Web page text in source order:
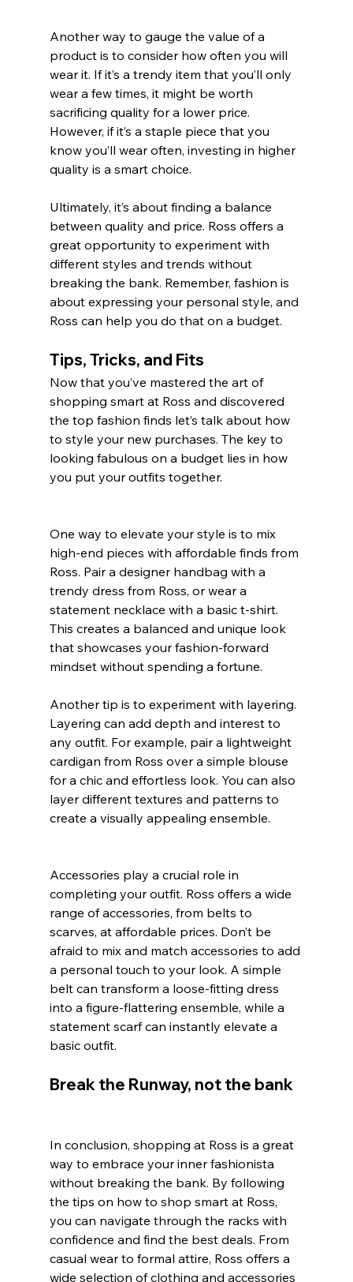
Another way to gauge the value of a
product is to consider how often you will
wear it. If it’s a trendy item that you’ll only
wear a few times, it might be worth
sacrificing quality for a lower price.
However, if it’s a staple piece that you
know you’ll wear often, investing in higher
quality is a smart choice.
Ultimately, it’s about finding a balance
between quality and price. Ross offers a
great opportunity to experiment with
different styles and trends without
breaking the bank. Remember, fashion is
about expressing your personal style, and
Ross can help you do that on a budget.
Tips, Tricks, and Fits
Now that you’ve mastered the art of
shopping smart at Ross and discovered
the top fashion finds let’s talk about how
to style your new purchases. The key to
looking fabulous on a budget lies in how
you put your outfits together.
One way to elevate your style is to mix
high-end pieces with affordable finds from
Ross. Pair a designer handbag with a
trendy dress from Ross, or wear a
statement necklace with a basic t-shirt.
This creates a balanced and unique look
that showcases your fashion-forward
mindset without spending a fortune.
Another tip is to experiment with layering.
Layering can add depth and interest to
any outfit. For example, pair a lightweight
cardigan from Ross over a simple blouse
for a chic and effortless look. You can also
layer different textures and patterns to
create a visually appealing ensemble.
Accessories play a crucial role in
completing your outfit. Ross offers a wide
range of accessories, from belts to
scarves, at affordable prices. Don’t be
afraid to mix and match accessories to add
a personal touch to your look. A simple
belt can transform a loose-fitting dress
into a figure-flattering ensemble, while a
statement scarf can instantly elevate a
basic outfit.
Break the Runway, not the bank
In conclusion, shopping at Ross is a great
way to embrace your inner fashionista
without breaking the bank. By following
the tips on how to shop smart at Ross,
you can navigate through the racks with
confidence and find the best deals. From
casual wear to formal attire, Ross offers a
wide selection of clothing and accessories